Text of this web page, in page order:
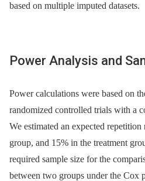
based on multiple imputed datasets.
Power Analysis and
Power calculations were based on
randomized controlled trials with a
We estimated an expected
group, and 15% in the treatment
required sample size for the
between two groups under the Cox